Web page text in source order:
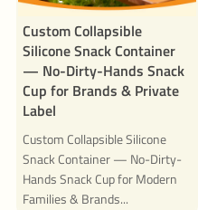
Custom Collapsible
Silicone Snack Container
— No-Dirty-Hands Snack
Cup for Brands & Private
Label
Custom Collapsible Silicone
Snack Container — No-Dirty-
Hands Snack Cup for Modern
Families & Brands...